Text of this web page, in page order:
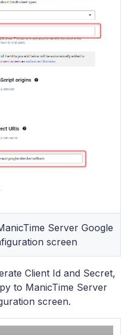
Server Google
screen
Client Id and Secret,
to ManicTime Server
screen.